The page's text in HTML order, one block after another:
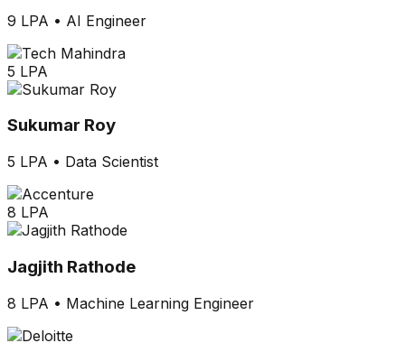
9 LPA • AI Engineer
5 LPA
Sukumar Roy
5 LPA • Data Scientist
8 LPA
Jagjith Rathode
8 LPA • Machine Learning Engineer